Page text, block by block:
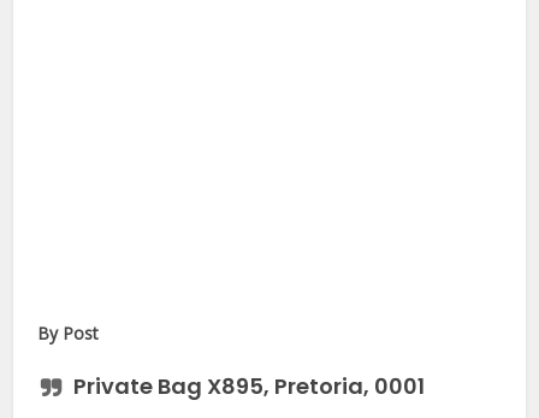
By Post
Private Bag X895, Pretoria, 0001